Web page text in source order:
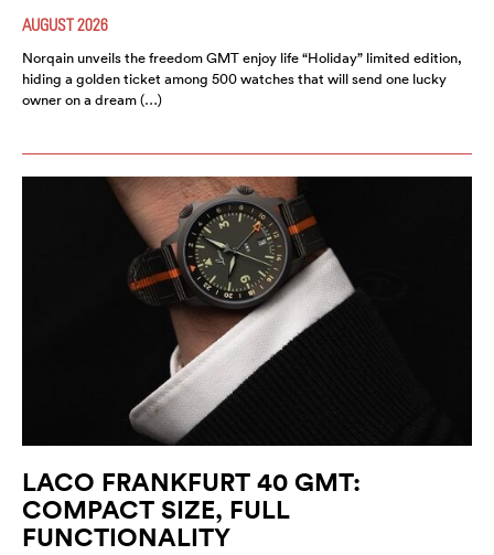
AUGUST 2026
Norqain unveils the freedom GMT enjoy life “Holiday” limited edition,
hiding a golden ticket among 500 watches that will send one lucky
owner on a dream (…)
LACO FRANKFURT 40 GMT:
COMPACT SIZE, FULL
FUNCTIONALITY